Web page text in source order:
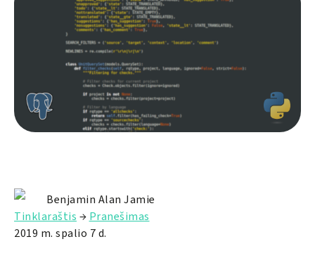
Benjamin Alan Jamie
Tinklaraštis → Pranešimas
2019 m. spalio 7 d.